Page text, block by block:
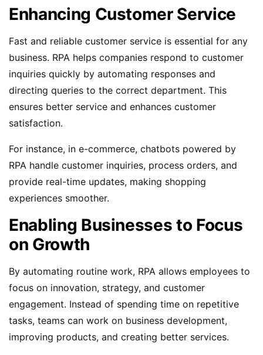
Enhancing Customer Service
Fast and reliable customer service is essential for any
business. RPA helps companies respond to customer
inquiries quickly by automating responses and
directing queries to the correct department. This
ensures better service and enhances customer
satisfaction.
For instance, in e-commerce, chatbots powered by
RPA handle customer inquiries, process orders, and
provide real-time updates, making shopping
experiences smoother.
Enabling Businesses to Focus
on Growth
By automating routine work, RPA allows employees to
focus on innovation, strategy, and customer
engagement. Instead of spending time on repetitive
tasks, teams can work on business development,
improving products, and creating better services.